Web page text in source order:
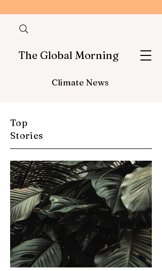
The Global Morning
Climate News
Top
Stories